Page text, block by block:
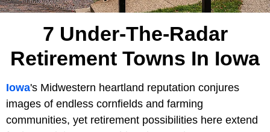
7 Under-The-Radar
Retirement Towns In Iowa
Iowa's Midwestern heartland reputation conjures
images of endless cornfields and farming
communities, yet retirement possibilities here extend